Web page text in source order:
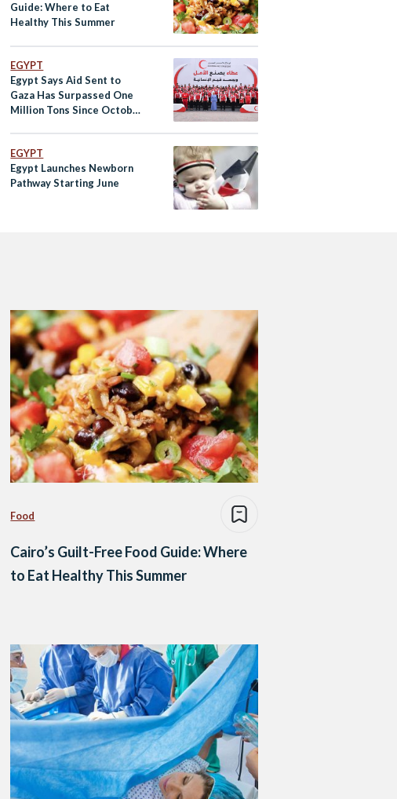
Guide: Where to Eat
Healthy This Summer
EGYPT
Egypt Says Aid Sent to
Gaza Has Surpassed One
Million Tons Since October
EGYPT
Egypt Launches Newborn
Pathway Starting June
Food
Cairo’s Guilt-Free Food Guide: Where
to Eat Healthy This Summer